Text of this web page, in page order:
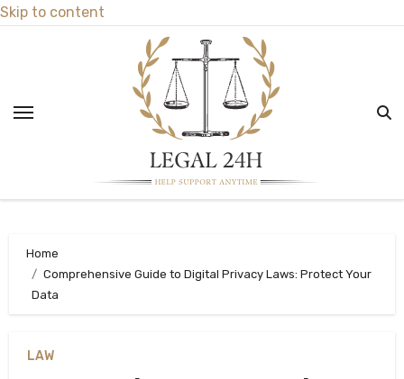
Skip to content
Home
Comprehensive Guide to Digital Privacy Laws: Protect Your
Data
LAW